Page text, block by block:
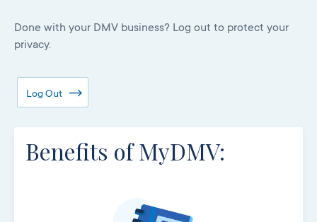
Done with your DMV business? Log out to protect your
privacy.
Log Out
Benefits of MyDMV: